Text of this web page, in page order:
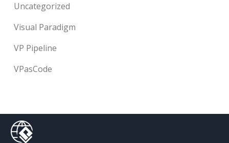
Uncategorized
Visual Paradigm
VP Pipeline
VPasCode